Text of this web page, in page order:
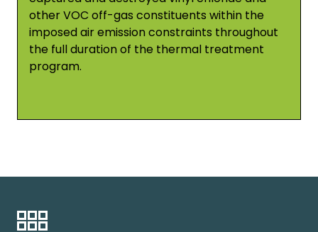
other VOC off-gas constituents within the
imposed air emission constraints throughout
the full duration of the thermal treatment
program.